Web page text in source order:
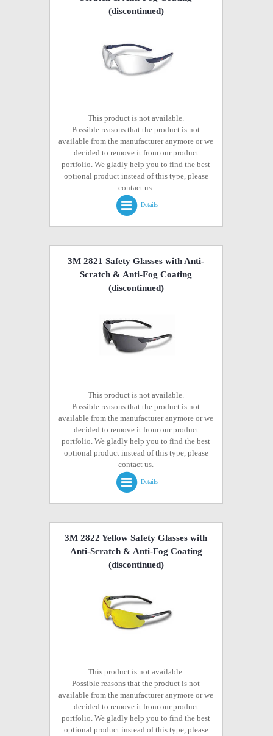
(discontinued)
This product is not available.
Possible reasons that the product is not
available from the manufacturer anymore or we
decided to remove it from our product
portfolio. We gladly help you to find the best
optional product instead of this type, please
contact us.
Details
3M 2821 Safety Glasses with Anti-
Scratch & Anti-Fog Coating
(discontinued)
This product is not available.
Possible reasons that the product is not
available from the manufacturer anymore or we
decided to remove it from our product
portfolio. We gladly help you to find the best
optional product instead of this type, please
contact us.
Details
3M 2822 Yellow Safety Glasses with
Anti-Scratch & Anti-Fog Coating
(discontinued)
This product is not available.
Possible reasons that the product is not
available from the manufacturer anymore or we
decided to remove it from our product
portfolio. We gladly help you to find the best
optional product instead of this type, please